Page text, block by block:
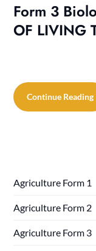
Form 3
OF LIVING
Continue Reading
Agriculture Form 1
Agriculture Form 2
Agriculture Form 3